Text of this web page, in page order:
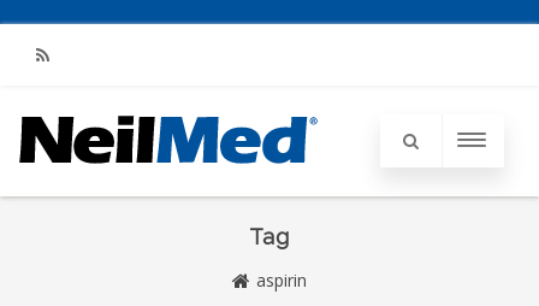
RSS
Tag
aspirin